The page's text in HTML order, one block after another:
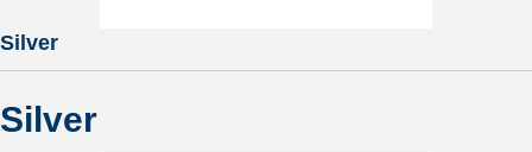
Silver
Silver